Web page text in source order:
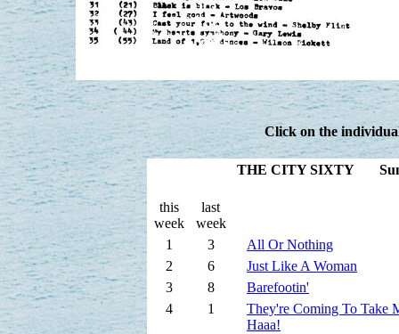
Click on the
THE CITY SIXTY
this
week
last
week
1
3
All Or Nothing
2
6
Just Like A Woman
3
8
Barefootin'
4
1
They're Coming To Take
Haaa!